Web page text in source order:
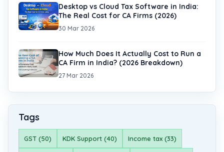
Desktop vs Cloud Tax Software in India:
The Real Cost for CA Firms (2026)
30 Mar 2026
How Much Does It Actually Cost to Run a
CA Firm in India? (2026 Breakdown)
27 Mar 2026
Tags
GST (50) KDK Support (40) Income tax (33)